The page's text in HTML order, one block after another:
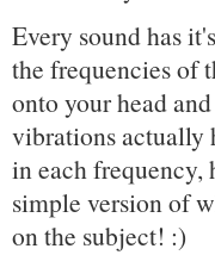
Every sound has
the frequencies of
onto your head
vibrations actually
in each frequency,
simple version of
on the subject! :)